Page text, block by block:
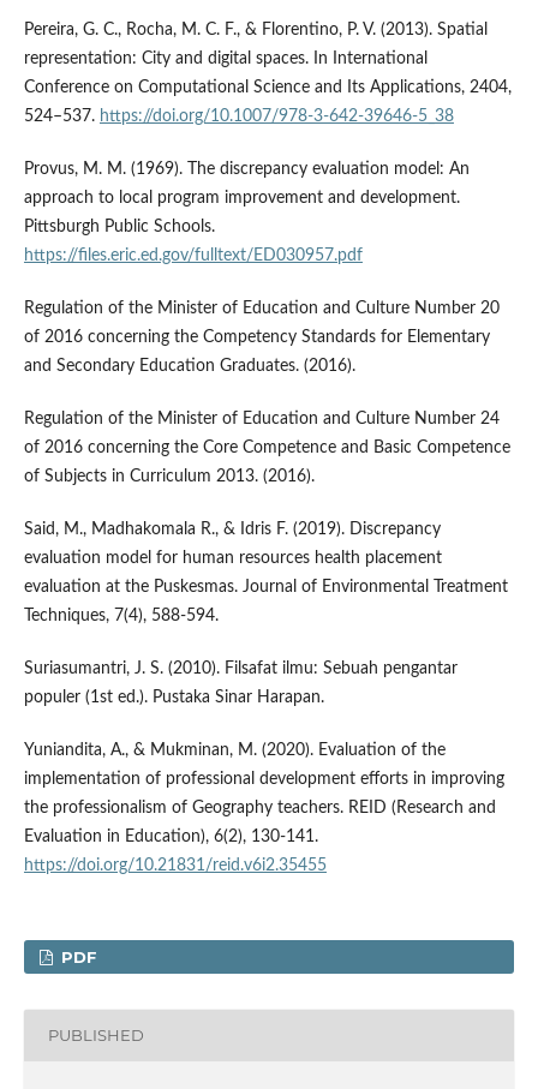
Pereira, G. C., Rocha, M. C. F., & Florentino, P. V. (2013). Spatial
representation: City and digital spaces. In International
Conference on Computational Science and Its Applications, 2404,
524–537. https://doi.org/10.1007/978-3-642-39646-5_38
Provus, M. M. (1969). The discrepancy evaluation model: An
approach to local program improvement and development.
Pittsburgh Public Schools.
https://files.eric.ed.gov/fulltext/ED030957.pdf
Regulation of the Minister of Education and Culture Number 20
of 2016 concerning the Competency Standards for Elementary
and Secondary Education Graduates. (2016).
Regulation of the Minister of Education and Culture Number 24
of 2016 concerning the Core Competence and Basic Competence
of Subjects in Curriculum 2013. (2016).
Said, M., Madhakomala R., & Idris F. (2019). Discrepancy
evaluation model for human resources health placement
evaluation at the Puskesmas. Journal of Environmental Treatment
Techniques, 7(4), 588-594.
Suriasumantri, J. S. (2010). Filsafat ilmu: Sebuah pengantar
populer (1st ed.). Pustaka Sinar Harapan.
Yuniandita, A., & Mukminan, M. (2020). Evaluation of the
implementation of professional development efforts in improving
the professionalism of Geography teachers. REID (Research and
Evaluation in Education), 6(2), 130-141.
https://doi.org/10.21831/reid.v6i2.35455
PDF
PUBLISHED